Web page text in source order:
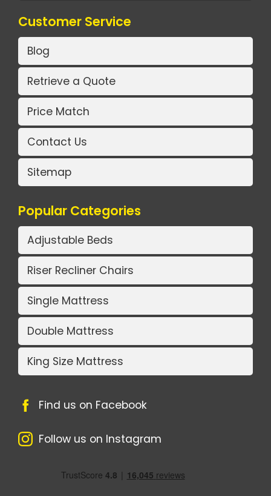
Customer Service
Blog
Retrieve a Quote
Price Match
Contact Us
Sitemap
Popular Categories
Adjustable Beds
Riser Recliner Chairs
Single Mattress
Double Mattress
King Size Mattress
Find us on Facebook
Follow us on Instagram